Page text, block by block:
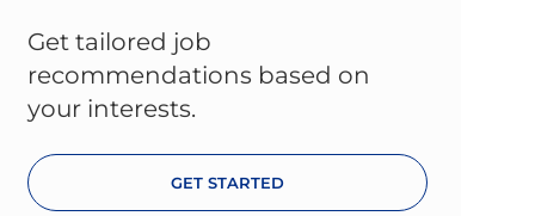
Get tailored job
recommendations based on
your interests.
GET STARTED